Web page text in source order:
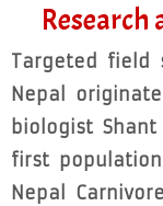
Targeted field
Nepal
biologist
first
Nepal